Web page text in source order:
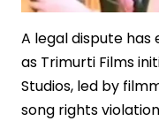
A legal dispute has
as Trimurti Films
Studios, led by
song rights